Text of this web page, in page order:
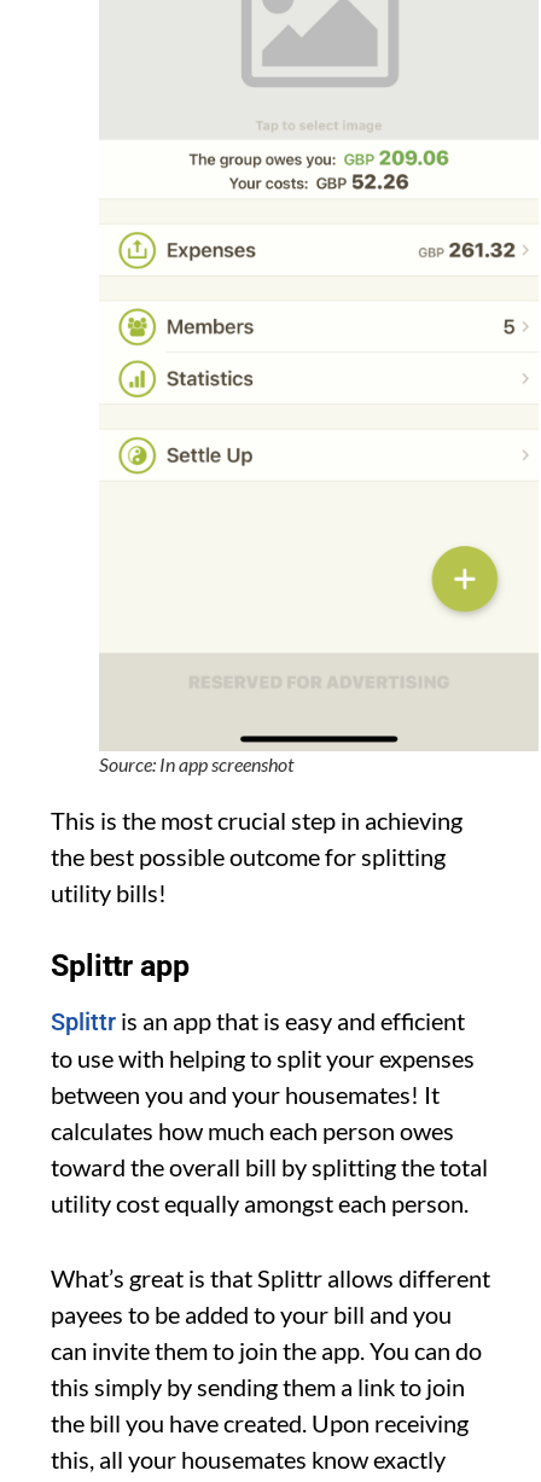
Source: In app screenshot
This is the most crucial step in achieving
the best possible outcome for splitting
utility bills!
Splittr app
Splittr is an app that is easy and efficient
to use with helping to split your expenses
between you and your housemates! It
calculates how much each person owes
toward the overall bill by splitting the total
utility cost equally amongst each person.
What’s great is that Splittr allows different
payees to be added to your bill and you
can invite them to join the app. You can do
this simply by sending them a link to join
the bill you have created. Upon receiving
this, all your housemates know exactly